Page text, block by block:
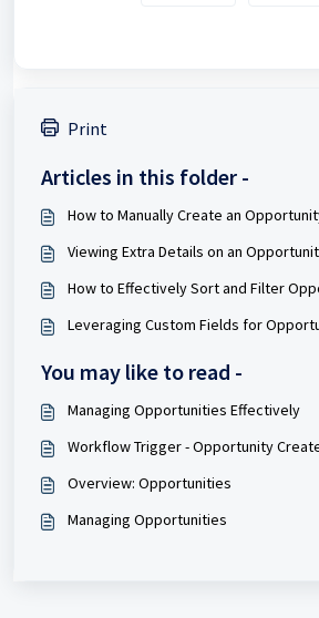
Print
Articles in this folder -
How to Manually Create an
Viewing Extra Details on an
How to Effectively Sort and Filter
Leveraging Custom Fields for
You may like to read -
Managing Opportunities Effectively
Workflow Trigger - Opportunity
Overview: Opportunities
Managing Opportunities